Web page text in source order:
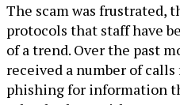
The scam was frustrated,
protocols that staff have
of a trend. Over the past
received a number of
phishing for information